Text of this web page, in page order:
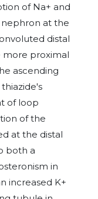
of Na+ and
nephron at the
distal
proximal
ascending
of loop
of the
at the distal
both a
in
increased K+